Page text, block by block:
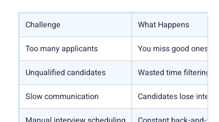
Challenge What Happens
Too many applicants You miss good ones
Unqualified candidates Wasted time filtering
Slow communication Candidates lose